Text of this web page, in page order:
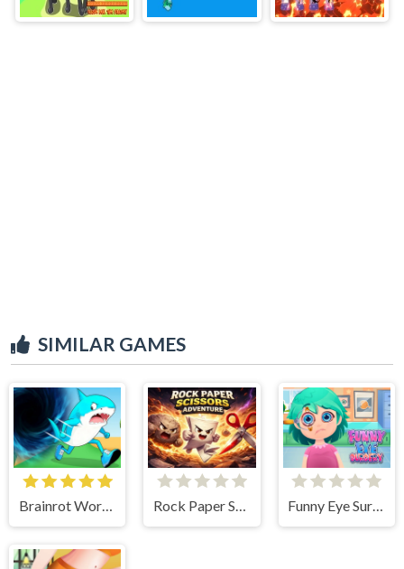
SIMILAR GAMES
Brainrot World Hole io Rock Paper Scissors Adventure Funny Eye Surgery 2